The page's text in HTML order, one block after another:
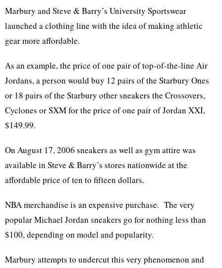
Marbury and Steve & Barry’s University Sportswear
launched a clothing line with the idea of making athletic
gear more affordable.
As an example, the price of one pair of top-of-the-line Air
Jordans, a person would buy 12 pairs of the Starbury Ones
or 18 pairs of the Starbury other sneakers the Crossovers,
Cyclones or SXM for the price of one pair of Jordan XXI,
$149.99.
On August 17, 2006 sneakers as well as gym attire was
available in Steve & Barry’s stores nationwide at the
affordable price of ten to fifteen dollars.
NBA merchandise is an expensive purchase. The very
popular Michael Jordan sneakers go for nothing less than
$100, depending on model and popularity.
Marbury attempts to undercut this very phenomenon and